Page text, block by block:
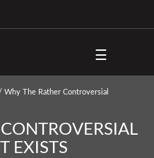
☰
The Rather Controversial
EXISTS